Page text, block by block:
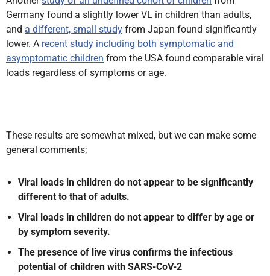
Germany found a slightly lower VL in children than adults,
and a different, small study from Japan found significantly
lower. A recent study including both symptomatic and
asymptomatic children from the USA found comparable viral
loads regardless of symptoms or age.
These results are somewhat mixed, but we can make some
general comments;
Viral loads in children do not appear to be significantly
different to that of adults.
Viral loads in children do not appear to differ by age or
by symptom severity.
The presence of live virus confirms the infectious
potential of children with SARS-CoV-2